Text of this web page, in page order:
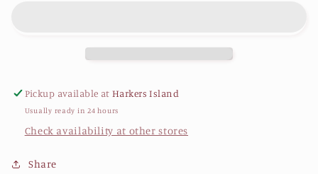
Pickup available atHarkers Island
Usually ready in 24 hours
Check availability at other stores
Share